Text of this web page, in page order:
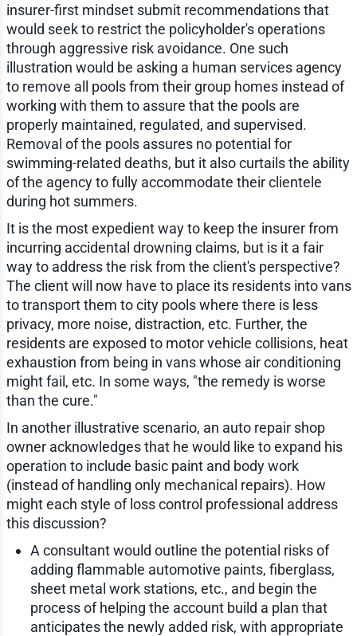
insurer-first mindset submit recommendations that
would seek to restrict the policyholder's operations
through aggressive risk avoidance. One such
illustration would be asking a human services agency
to remove all pools from their group homes instead of
working with them to assure that the pools are
properly maintained, regulated, and supervised.
Removal of the pools assures no potential for
swimming-related deaths, but it also curtails the ability
of the agency to fully accommodate their clientele
during hot summers.
It is the most expedient way to keep the insurer from
incurring accidental drowning claims, but is it a fair
way to address the risk from the client's perspective?
The client will now have to place its residents into vans
to transport them to city pools where there is less
privacy, more noise, distraction, etc. Further, the
residents are exposed to motor vehicle collisions, heat
exhaustion from being in vans whose air conditioning
might fail, etc. In some ways, "the remedy is worse
than the cure."
In another illustrative scenario, an auto repair shop
owner acknowledges that he would like to expand his
operation to include basic paint and body work
(instead of handling only mechanical repairs). How
might each style of loss control professional address
this discussion?
A consultant would outline the potential risks of
adding flammable automotive paints, fiberglass,
sheet metal work stations, etc., and begin the
process of helping the account build a plan that
anticipates the newly added risk, with appropriate